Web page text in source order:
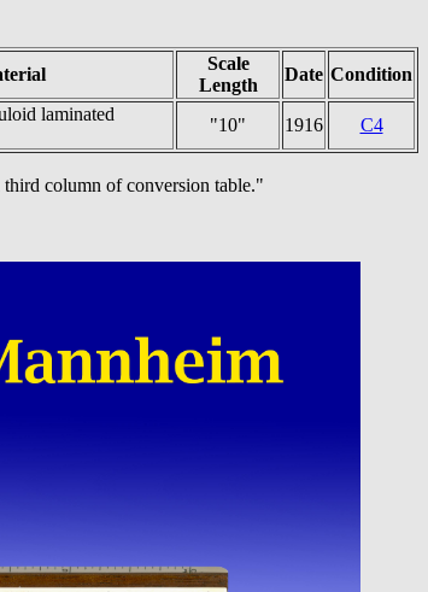
Scale
Length
Date Condition
laminated
"10" 1916 C4
column of conversion table."